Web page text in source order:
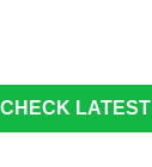
CHECK